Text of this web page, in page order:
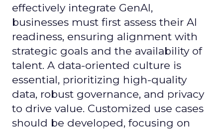
effectively integrate GenAI,
businesses must first assess their AI
readiness, ensuring alignment with
strategic goals and the availability of
talent. A data-oriented culture is
essential, prioritizing high-quality
data, robust governance, and privacy
to drive value. Customized use cases
should be developed, focusing on